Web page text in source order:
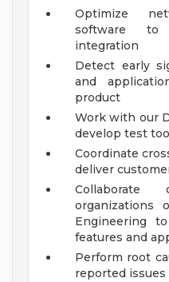
Optimize
software to
integration
Detect early
and
product
Work with our
develop test
Coordinate
deliver
organizations
Engineering
features and
Perform root
reported issues